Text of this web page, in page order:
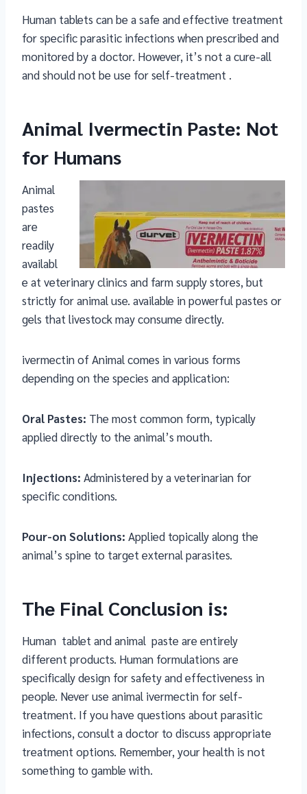
Human tablets can be a safe and effective treatment
for specific parasitic infections when prescribed and
monitored by a doctor. However, it’s not a cure-all
and should not be use for self-treatment .
Animal Ivermectin Paste: Not
for Humans
Animal
pastes
are
readily
availabl
e at veterinary clinics and farm supply stores, but
strictly for animal use. available in powerful pastes or
gels that livestock may consume directly.
ivermectin of Animal comes in various forms
depending on the species and application:
Oral Pastes: The most common form, typically
applied directly to the animal’s mouth.
Injections: Administered by a veterinarian for
specific conditions.
Pour-on Solutions: Applied topically along the
animal’s spine to target external parasites.
The Final Conclusion is:
Human tablet and animal paste are entirely
different products. Human formulations are
specifically design for safety and effectiveness in
people. Never use animal ivermectin for self-
treatment. If you have questions about parasitic
infections, consult a doctor to discuss appropriate
treatment options. Remember, your health is not
something to gamble with.